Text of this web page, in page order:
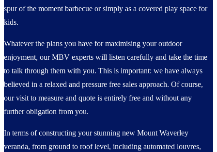
spur of the moment barbecue or simply as a covered play space for
kids.
Whatever the plans you have for maximising your outdoor
enjoyment, our MBV experts will listen carefully and take the time
to talk through them with you. This is important: we have always
believed in a relaxed and pressure free sales approach. Of course,
our visit to measure and quote is entirely free and without any
further obligation from you.
In terms of constructing your stunning new Mount Waverley
veranda, from ground to roof level, including automated louvres,